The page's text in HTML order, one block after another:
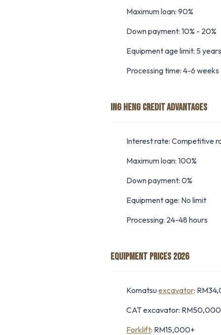
Maximum loan: 90%
Down payment: 10% - 20%
Equipment age limit: 5 years
Processing time: 4-6 weeks
ING HENG CREDIT ADVANTAGES
Interest rate: Competitive
Maximum loan: 100%
Down payment: 0%
Equipment age: No limit
Processing: 24-48 hours
EQUIPMENT PRICES 2026
Komatsuexcavator:
CAT excavator:
Forklift: RM15,000+